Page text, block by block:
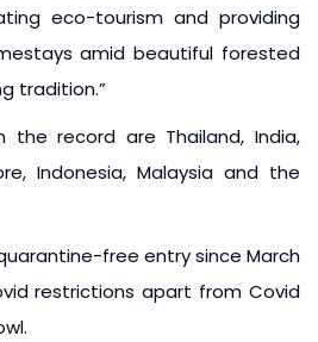
eco-tourism and providing
amid beautiful forested
tradition.”
the record are Thailand, India,
Indonesia, Malaysia and the
free entry since March
restrictions apart from Covid